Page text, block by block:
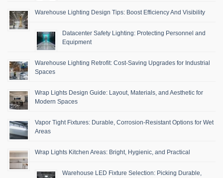
Warehouse Lighting Design Tips: Boost Efficiency And Visibility
Datacenter Safety Lighting: Protecting Personnel and
Equipment
Warehouse Lighting Retrofit: Cost-Saving Upgrades for Industrial
Spaces
Wrap Lights Design Guide: Layout, Materials, and Aesthetic for
Modern Spaces
Vapor Tight Fixtures: Durable, Corrosion-Resistant Options for Wet
Areas
Wrap Lights Kitchen Areas: Bright, Hygienic, and Practical
Warehouse LED Fixture Selection: Picking Durable,